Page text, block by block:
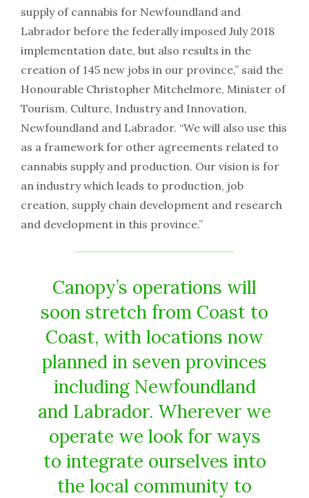
supply of cannabis for Newfoundland and
Labrador before the federally imposed July 2018
implementation date, but also results in the
creation of 145 new jobs in our province,” said the
Honourable Christopher Mitchelmore, Minister of
Tourism, Culture, Industry and Innovation,
Newfoundland and Labrador. “We will also use this
as a framework for other agreements related to
cannabis supply and production. Our vision is for
an industry which leads to production, job
creation, supply chain development and research
and development in this province.”
Canopy’s operations will
soon stretch from Coast to
Coast, with locations now
planned in seven provinces
including Newfoundland
and Labrador. Wherever we
operate we look for ways
to integrate ourselves into
the local community to